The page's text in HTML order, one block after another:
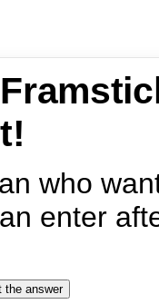
who
enter